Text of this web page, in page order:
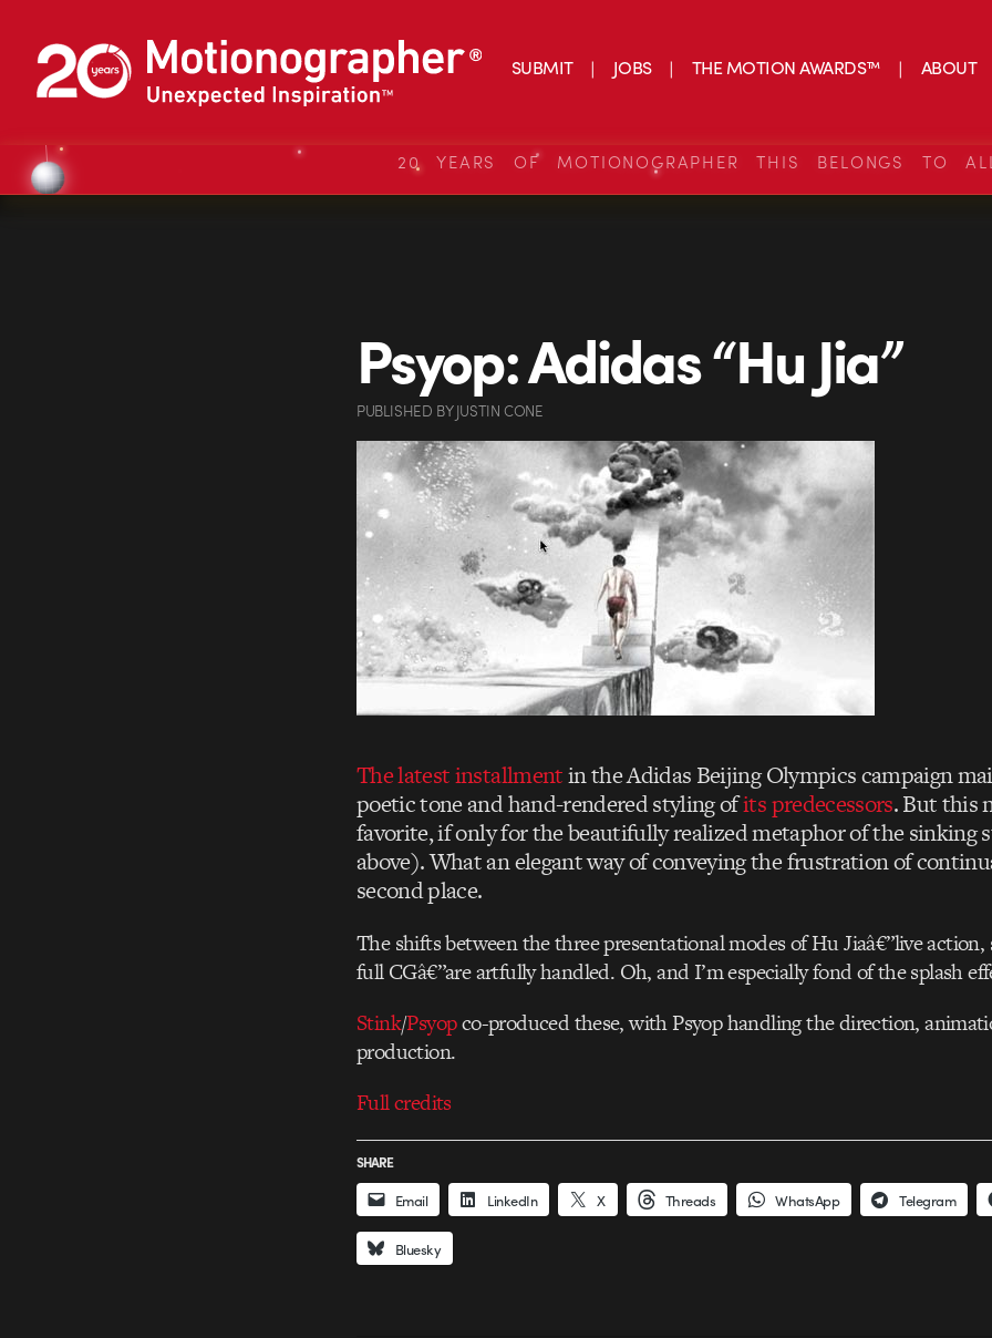
SUBMIT JOBS THE MOTION AWARDS™ ABOUT
20 YEARS OF MOTIONOGRAPHER THIS BELONGS TO
Psyop: Adidas “Hu Jia”
PUBLISHED BYJUSTIN CONE
The latest installmentin the Adidas Beijing Olympics campaign
poetic tone and hand-rendered styling ofits predecessors. But this
favorite, if only for the beautifully realized metaphor of the sinking
above). What an elegant way of conveying the frustration of
second place.
The shifts between the three presentational modes of Hu Jiaâ€”live
full CGâ€”are artfully handled. Oh, and I’m especially fond of the splash
Stink/Psyopco-produced these, with Psyop handling the direction,
production.
Full credits
SHARE
Email LinkedIn X Threads WhatsApp Telegram
Bluesky